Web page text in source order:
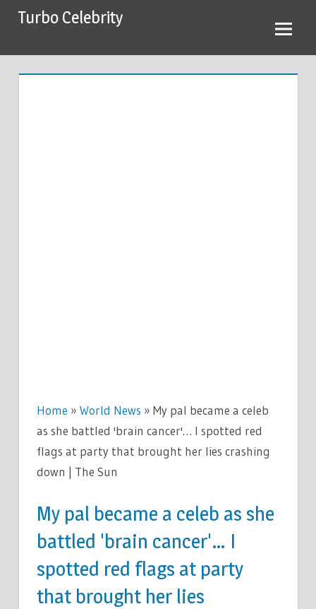
SkipTurbo Celebrity
Home » World News » My pal became a celeb
as she battled 'brain cancer'… I spotted red
flags at party that brought her lies crashing
down | The Sun
My pal became a celeb as she
battled 'brain cancer'… I
spotted red flags at party
that brought her lies